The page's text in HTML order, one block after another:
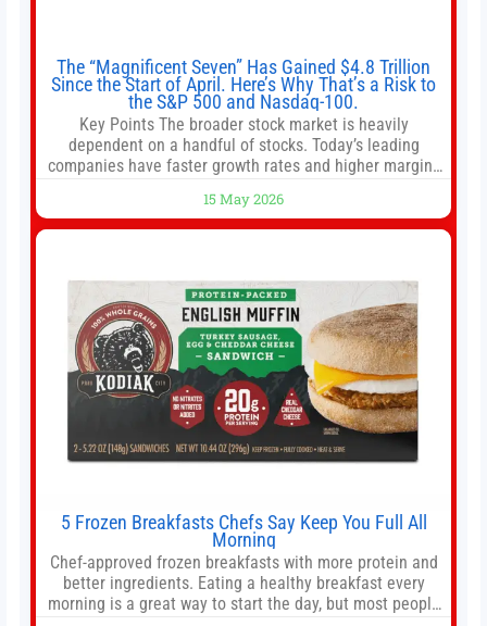
The “Magnificent Seven” Has Gained $4.8 Trillion
Since the Start of April. Here’s Why That’s a Risk to
the S&P 500 and Nasdaq-100.
Key Points The broader stock market is heavily
dependent on a handful of stocks. Today’s leading
companies have faster growth rates and higher margins
offer as much diversification as they used to. 10 stocks
we like better than Nvidia › Will AI create the world’s first
15 May 2026
5 Frozen Breakfasts Chefs Say Keep You Full All
Morning
Chef-approved frozen breakfasts with more protein and
better ingredients. Eating a healthy breakfast every
morning is a great way to start the day, but most people